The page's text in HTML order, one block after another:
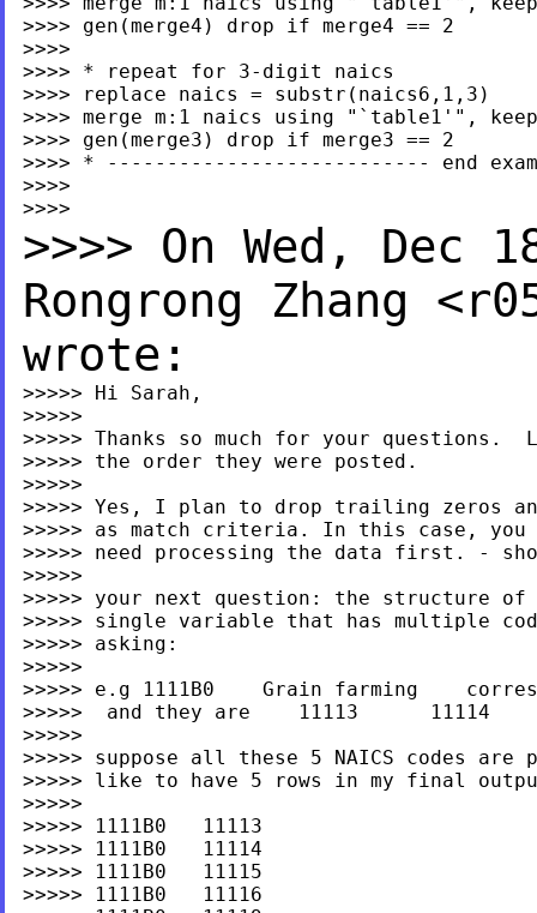
>>>> gen(merge4) drop if merge4 == 2
>>>>
>>>> * repeat for 3-digit naics
>>>> replace naics = substr(naics6,1,3)
>>>> merge m:1 naics using "`table1'",
>>>> gen(merge3) drop if merge3 == 2
>>>> * --------------------------- end
>>>>
>>>> On Wed, Dec
Rongrong Zhang <
wrote:
>>>>> Hi Sarah,
>>>>>
>>>>> Thanks so much for your questions.
>>>>> the order they were posted.
>>>>>
>>>>> Yes, I plan to drop trailing zeros
>>>>> as match criteria. In this case,
>>>>> need processing the data first. -
>>>>>
>>>>> your next question: the structure
>>>>> single variable that has multiple
>>>>> asking:
>>>>>
>>>>> e.g 1111B0    Grain farming
>>>>>  and they are    11113      11114
>>>>>
>>>>> suppose all these 5 NAICS codes
>>>>> like to have 5 rows in my final
>>>>>
>>>>> 1111B0   11113
>>>>> 1111B0   11114
>>>>> 1111B0   11115
>>>>> 1111B0   11116